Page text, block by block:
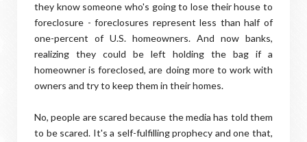
they know someone who's going to lose their house to
foreclosure - foreclosures represent less than half of
one-percent of U.S. homeowners. And now banks,
realizing they could be left holding the bag if a
homeowner is foreclosed, are doing more to work with
owners and try to keep them in their homes.
No, people are scared because the media has told them
to be scared. It's a self-fulfilling prophecy and one that,